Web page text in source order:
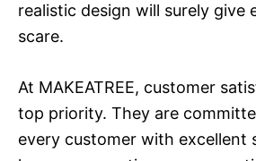
realistic design will surely give
scare.
At MAKEATREE, customer
top priority. They are
every customer with excellent